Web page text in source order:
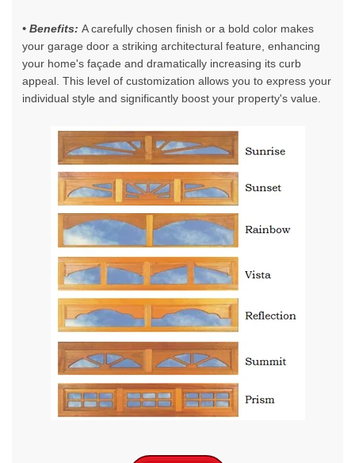
• Benefits: A carefully chosen finish or a bold color makes
your garage door a striking architectural feature, enhancing
your home's façade and dramatically increasing its curb
appeal. This level of customization allows you to express your
individual style and significantly boost your property's value.